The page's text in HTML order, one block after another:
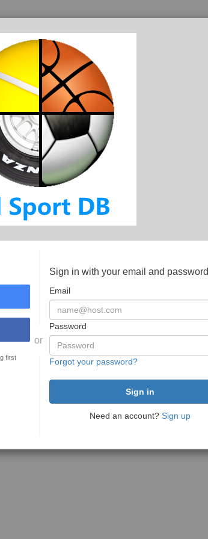
first
or
Sign in with your email and password
Email
Password
Forgot your password?
Need an account? Sign up